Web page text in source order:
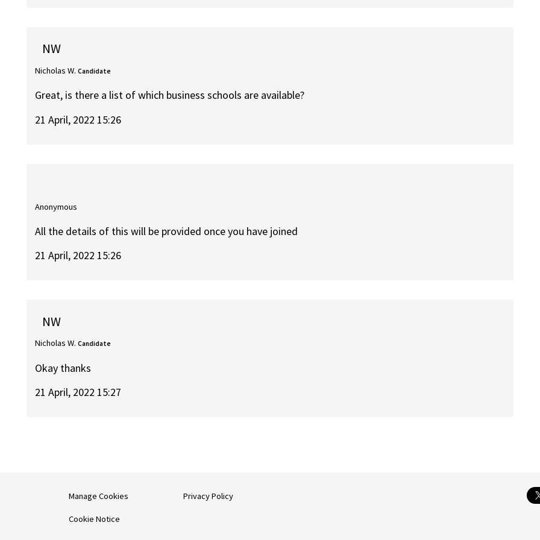
NW
Nicholas W. Candidate
Great, is there a list of which business schools are available?
21 April, 2022 15:26
Anonymous
All the details of this will be provided once you have joined
21 April, 2022 15:26
NW
Nicholas W. Candidate
Okay thanks
21 April, 2022 15:27
Manage Cookies
Cookie Notice
Privacy Policy